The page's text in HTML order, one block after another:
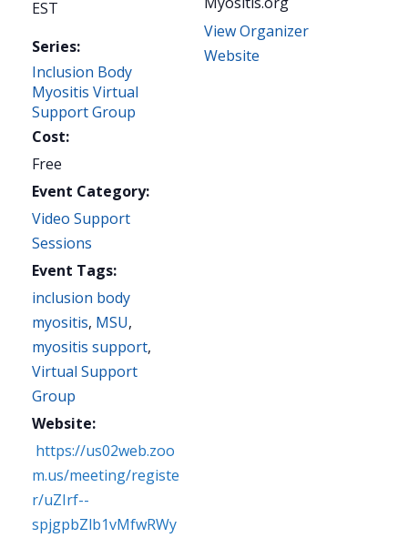
EST
Series:
Inclusion Body
Myositis Virtual
Support Group
Cost:
Free
Event Category:
Video Support
Sessions
Event Tags:
inclusion body
myositis, MSU,
myositis support,
Virtual Support
Group
Website:
https://us02web.zoo
m.us/meeting/registe
r/uZIrf--
spjgpbZlb1vMfwRWy
View Organizer
Website